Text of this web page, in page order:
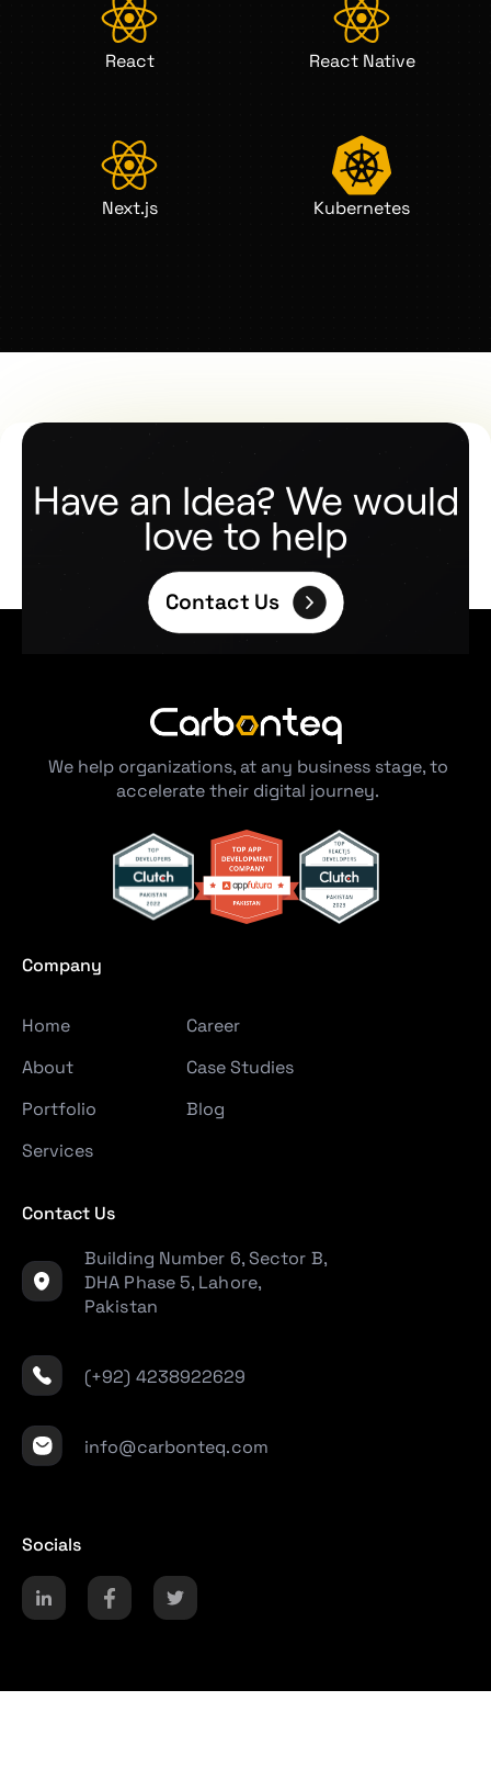
React React Native
Next.js Kubernetes
Have an Idea? We would
love to help
Contact Us
We help organizations, at any business stage, to
accelerate their digital journey.
Company
Home
About
Portfolio
Services
Career
Case Studies
Blog
Contact Us
Building Number 6, Sector B,
DHA Phase 5, Lahore,
Pakistan
(+92) 4238922629
info@carbonteq.com
Socials